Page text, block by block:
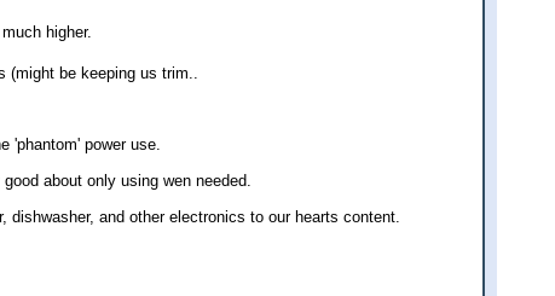
higher.
be keeping us trim..
'phantom' power use.
about only using wen needed.
and other electronics to our hearts content.